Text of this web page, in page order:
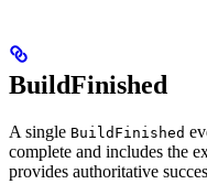
BuildFinished
A single BuildFinished
complete and includes the
provides authoritative